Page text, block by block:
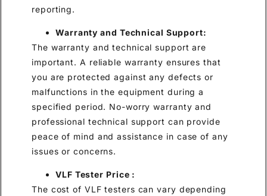
reporting.
Warranty and Technical Support:
The warranty and technical support are
important. A reliable warranty ensures that
you are protected against any defects or
malfunctions in the equipment during a
specified period. No-worry warranty and
professional technical support can provide
peace of mind and assistance in case of any
issues or concerns.
VLF Tester Price :
The cost of VLF testers can vary depending